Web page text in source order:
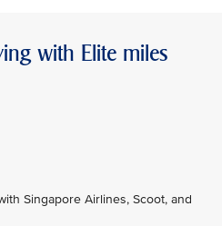
with Elite miles
Singapore Airlines, Scoot, and